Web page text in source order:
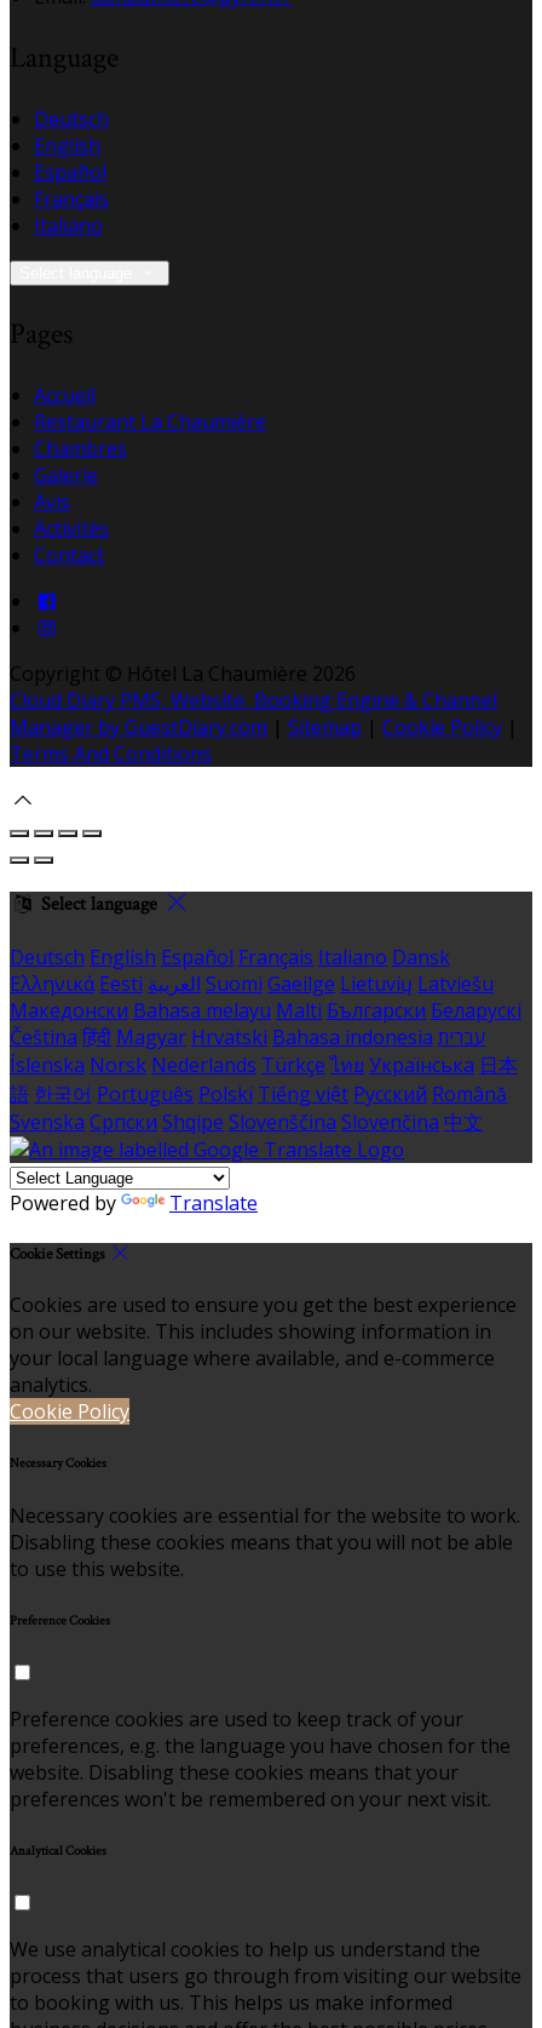
Language
Deutsch
English
Español
Français
Italiano
Pages
Accueil
Restaurant La Chaumière
Chambres
Galerie
Avis
Activités
Contact
Copyright © Hôtel La Chaumière 2026
Cloud Diary PMS, Website, Booking Engine & Channel
Manager by GuestDiary.com | Sitemap | Cookie Policy |
Terms And Conditions
Select language
Deutsch English Español Français Italiano Dansk
Ελληνικά Eesti العربية Suomi Gaeilge Lietuvių Latviešu
Македонски Bahasa melayu Malti Български Беларускі
Čeština हिंदी Magyar Hrvatski Bahasa indonesia עברית
Íslenska Norsk Nederlands Türkçe ไทย Українська 日本
語 한국어 Português Polski Tiếng việt Русский Română
Svenska Српски Shqipe Slovenščina Slovenčina 中文
Powered by Translate
Cookie Settings
Cookies are used to ensure you get the best experience
on our website. This includes showing information in
your local language where available, and e-commerce
analytics.
Cookie Policy
Necessary Cookies
Necessary cookies are essential for the website to work.
Disabling these cookies means that you will not be able
to use this website.
Preference Cookies
Preference cookies are used to keep track of your
preferences, e.g. the language you have chosen for the
website. Disabling these cookies means that your
preferences won't be remembered on your next visit.
Analytical Cookies
We use analytical cookies to help us understand the
process that users go through from visiting our website
to booking with us. This helps us make informed